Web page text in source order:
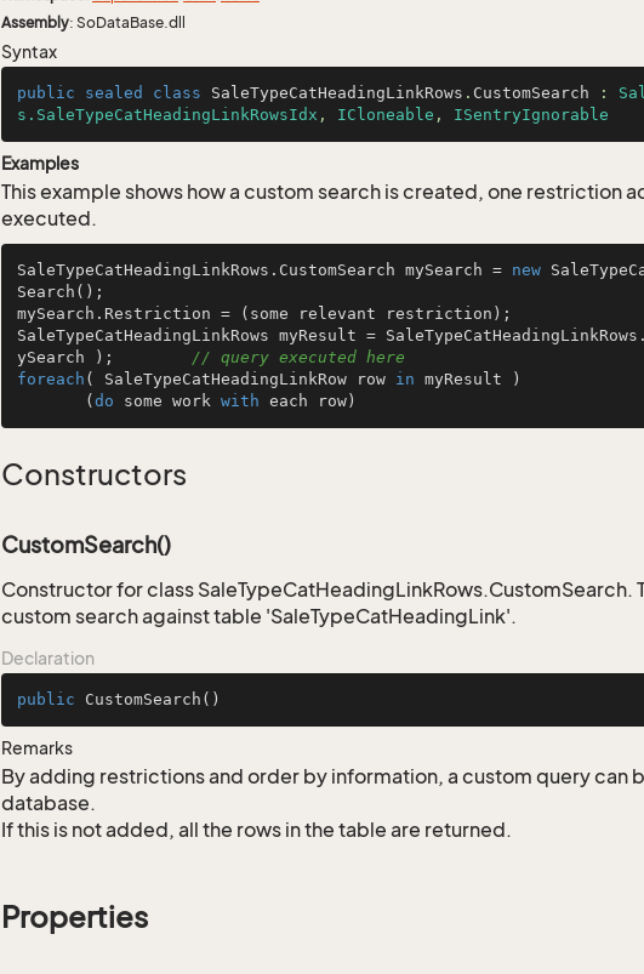
Assembly: SoDataBase.dll
Syntax
public sealed class SaleTypeCatHeadingLinkRows . CustomSearch :
s.SaleTypeCatHeadingLinkRowsIdx , ICloneable , ISentryIgnorable
Examples
This example shows how a custom search is created, one restriction
executed.
SaleTypeCatHeadingLinkRows.CustomSearch mySearch = new
Search();
mySearch.Restriction = (some relevant restriction);
SaleTypeCatHeadingLinkRows myResult =
ySearch ); // query executed here
foreach ( SaleTypeCatHeadingLinkRow row in myResult )
       (
do some work with each row)
Constructors
CustomSearch()
Constructor for class SaleTypeCatHeadingLinkRows.CustomSearch.
custom search against table 'SaleTypeCatHeadingLink'.
Declaration
public CustomSearch ()
Remarks
By adding restrictions and order by information, a custom query can
database.
If this is not added, all the rows in the table are returned.
Properties